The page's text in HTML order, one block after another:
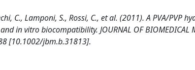
C., Lamponi, S., Rossi, C., et al. (2011). A PVA/PVP
in vitro biocompatibility. JOURNAL OF BIOMEDICAL
[10.1002/jbm.b.31813].